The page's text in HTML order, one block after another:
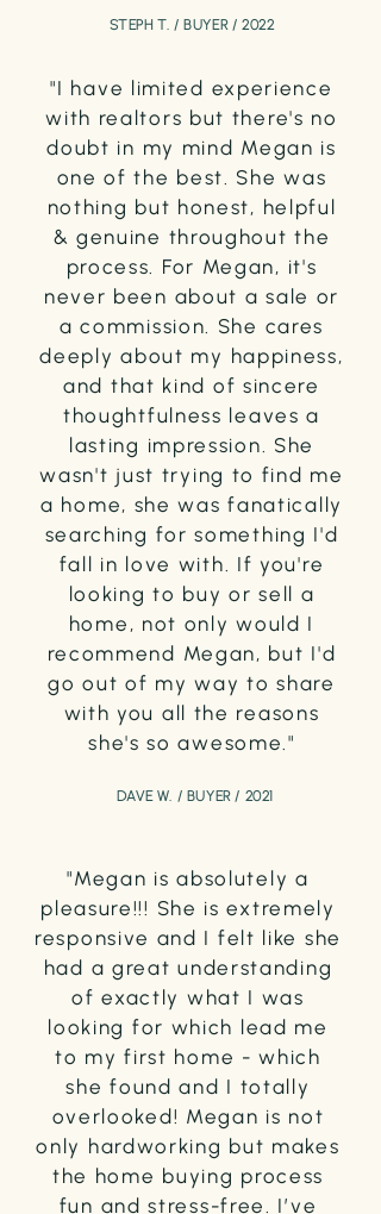
STEPH T. / BUYER / 2022
"I have limited experience
with realtors but there's no
doubt in my mind Megan is
one of the best. She was
nothing but honest, helpful
& genuine throughout the
process. For Megan, it's
never been about a sale or
a commission. She cares
deeply about my happiness,
and that kind of sincere
thoughtfulness leaves a
lasting impression. She
wasn't just trying to find me
a home, she was fanatically
searching for something I'd
fall in love with. If you're
looking to buy or sell a
home, not only would I
recommend Megan, but I'd
go out of my way to share
with you all the reasons
she's so awesome."
DAVE W. / BUYER / 2021
"Megan is absolutely a
pleasure!!! She is extremely
responsive and I felt like she
had a great understanding
of exactly what I was
looking for which lead me
to my first home - which
she found and I totally
overlooked! Megan is not
only hardworking but makes
the home buying process
fun and stress-free. I’ve